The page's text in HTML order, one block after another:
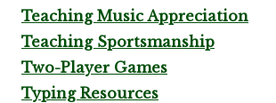
Teaching Music Appreciation
Teaching Sportsmanship
Two-Player Games
Typing Resources